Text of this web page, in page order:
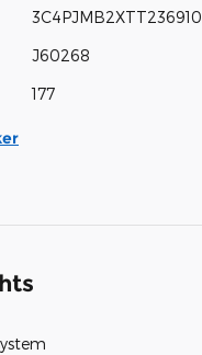
3C4PJMB2XTT236910
J60268
177